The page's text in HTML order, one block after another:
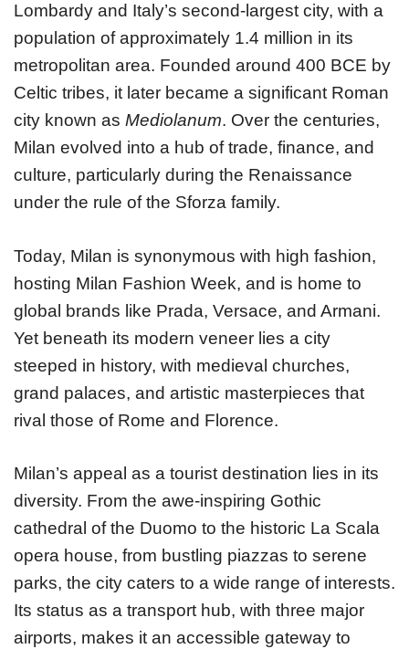
Lombardy and Italy’s second-largest city, with a
population of approximately 1.4 million in its
metropolitan area. Founded around 400 BCE by
Celtic tribes, it later became a significant Roman
city known as Mediolanum. Over the centuries,
Milan evolved into a hub of trade, finance, and
culture, particularly during the Renaissance
under the rule of the Sforza family.
Today, Milan is synonymous with high fashion,
hosting Milan Fashion Week, and is home to
global brands like Prada, Versace, and Armani.
Yet beneath its modern veneer lies a city
steeped in history, with medieval churches,
grand palaces, and artistic masterpieces that
rival those of Rome and Florence.
Milan’s appeal as a tourist destination lies in its
diversity. From the awe-inspiring Gothic
cathedral of the Duomo to the historic La Scala
opera house, from bustling piazzas to serene
parks, the city caters to a wide range of interests.
Its status as a transport hub, with three major
airports, makes it an accessible gateway to